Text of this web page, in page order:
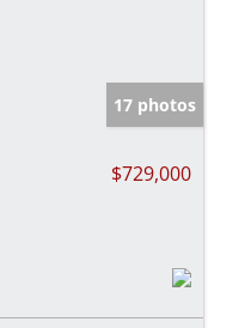
17 photos
$729,000